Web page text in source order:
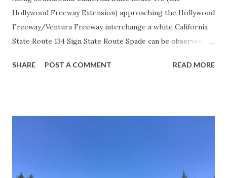
Hollywood Freeway Extension) approaching the Hollywood
Freeway/Ventura Freeway interchange a white California
State Route 134 Sign State Route Spade can be observed on
during the 1956-63 era and have become increasingly rare.
in California signed with reassurance markers. The
SHARE POST A COMMENT READ MORE